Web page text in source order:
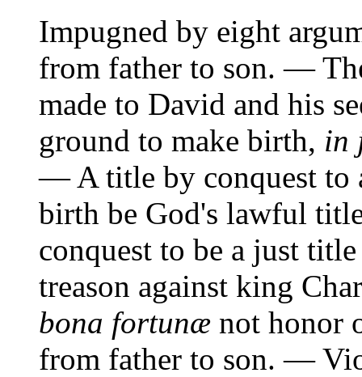
Impugned by eight
from father to son. —
made to David and his
ground to make birth, in
— A title by conquest to
birth be God's lawful
conquest to be a just
treason against king
bona fortunæ not honor
from father to son. —